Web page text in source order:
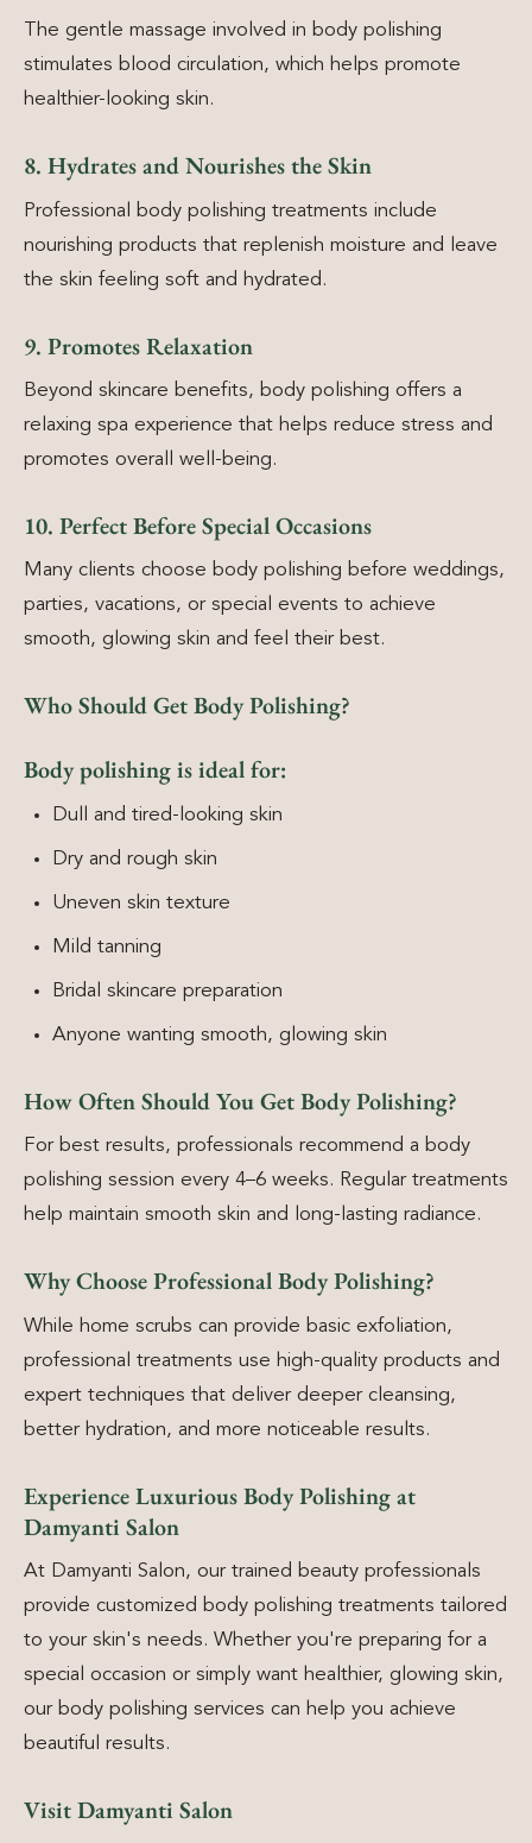
The gentle massage involved in body polishing
stimulates blood circulation, which helps promote
healthier-looking skin.
8. Hydrates and Nourishes the Skin
Professional body polishing treatments include
nourishing products that replenish moisture and leave
the skin feeling soft and hydrated.
9. Promotes Relaxation
Beyond skincare benefits, body polishing offers a
relaxing spa experience that helps reduce stress and
promotes overall well-being.
10. Perfect Before Special Occasions
Many clients choose body polishing before weddings,
parties, vacations, or special events to achieve
smooth, glowing skin and feel their best.
Who Should Get Body Polishing?
Body polishing is ideal for:
Dull and tired-looking skin
Dry and rough skin
Uneven skin texture
Mild tanning
Bridal skincare preparation
Anyone wanting smooth, glowing skin
How Often Should You Get Body Polishing?
For best results, professionals recommend a body
polishing session every 4–6 weeks. Regular treatments
help maintain smooth skin and long-lasting radiance.
Why Choose Professional Body Polishing?
While home scrubs can provide basic exfoliation,
professional treatments use high-quality products and
expert techniques that deliver deeper cleansing,
better hydration, and more noticeable results.
Experience Luxurious Body Polishing at
Damyanti Salon
At Damyanti Salon, our trained beauty professionals
provide customized body polishing treatments tailored
to your skin's needs. Whether you're preparing for a
special occasion or simply want healthier, glowing skin,
our body polishing services can help you achieve
beautiful results.
Visit Damyanti Salon